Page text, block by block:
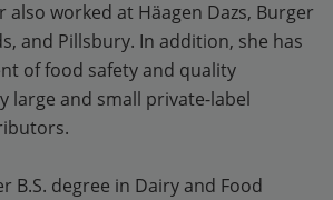
also worked at Häagen Dazs, Burger
and Pillsbury. In addition, she has
of food safety and quality
large and small private-label
B.S. degree in Dairy and Food